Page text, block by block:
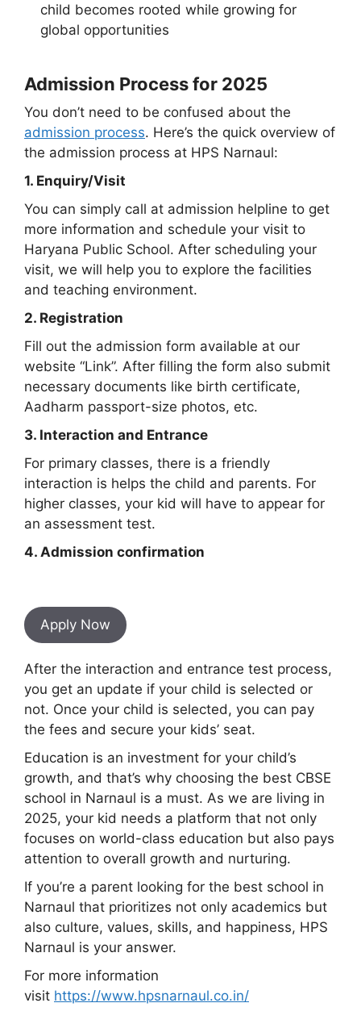
child becomes rooted while growing for
global opportunities
Admission Process for 2025
You don’t need to be confused about the
admission process. Here’s the quick overview of
the admission process at HPS Narnaul:
1. Enquiry/Visit
You can simply call at admission helpline to get
more information and schedule your visit to
Haryana Public School. After scheduling your
visit, we will help you to explore the facilities
and teaching environment.
2. Registration
Fill out the admission form available at our
website “Link”. After filling the form also submit
necessary documents like birth certificate,
Aadharm passport-size photos, etc.
3. Interaction and Entrance
For primary classes, there is a friendly
interaction is helps the child and parents. For
higher classes, your kid will have to appear for
an assessment test.
4. Admission confirmation
Apply Now
After the interaction and entrance test process,
you get an update if your child is selected or
not. Once your child is selected, you can pay
the fees and secure your kids’ seat.
Education is an investment for your child’s
growth, and that’s why choosing the best CBSE
school in Narnaul is a must. As we are living in
2025, your kid needs a platform that not only
focuses on world-class education but also pays
attention to overall growth and nurturing.
If you’re a parent looking for the best school in
Narnaul that prioritizes not only academics but
also culture, values, skills, and happiness, HPS
Narnaul is your answer.
For more information
visit https://www.hpsnarnaul.co.in/